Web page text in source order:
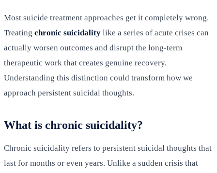
Most suicide treatment approaches get it completely wrong.
Treating chronic suicidality like a series of acute crises can
actually worsen outcomes and disrupt the long-term
therapeutic work that creates genuine recovery.
Understanding this distinction could transform how we
approach persistent suicidal thoughts.
What is chronic suicidality?
Chronic suicidality refers to persistent suicidal thoughts that
last for months or even years. Unlike a sudden crisis that